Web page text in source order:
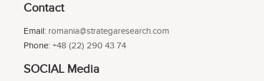
Contact
Email: romania@strategaresearch.com
Phone: +48 (22) 290 43 74
SOCIAL Media